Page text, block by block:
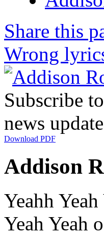
Share this
Wrong
Subscribe to
news
Download PDF
Addison
Yeahh Yeah
Yeah Yeah